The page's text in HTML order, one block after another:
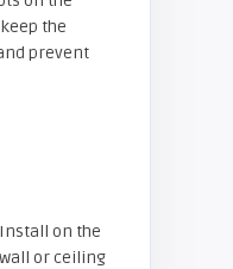
the
prevent
Install on the
wall or ceiling